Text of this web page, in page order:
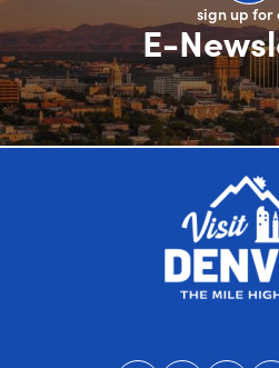
sign up for
E-